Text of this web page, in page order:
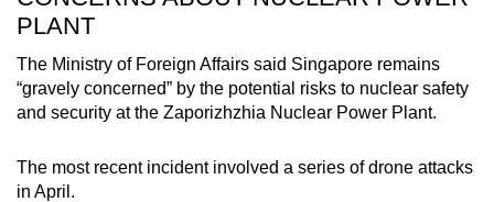
PLANT
The Ministry of Foreign Affairs said Singapore remains
“gravely concerned” by the potential risks to nuclear safety
and security at the Zaporizhzhia Nuclear Power Plant.
The most recent incident involved a series of drone attacks
in April.